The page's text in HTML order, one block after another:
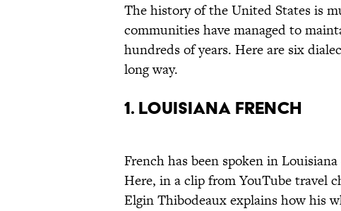
The history of the United States is
communities have managed to
hundreds of years. Here are six
long way.
1. LOUISIANA FRENCH
French has been spoken in
Here, in a clip from YouTube travel
Elgin Thibodeaux explains how his